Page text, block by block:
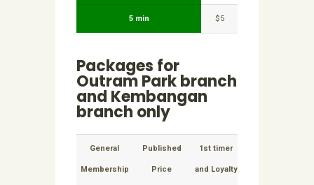
5 min $5
Packages for
Outram Park branch
and Kembangan
branch only
General
Membership
Published
Price
1st timer
and Loyalty